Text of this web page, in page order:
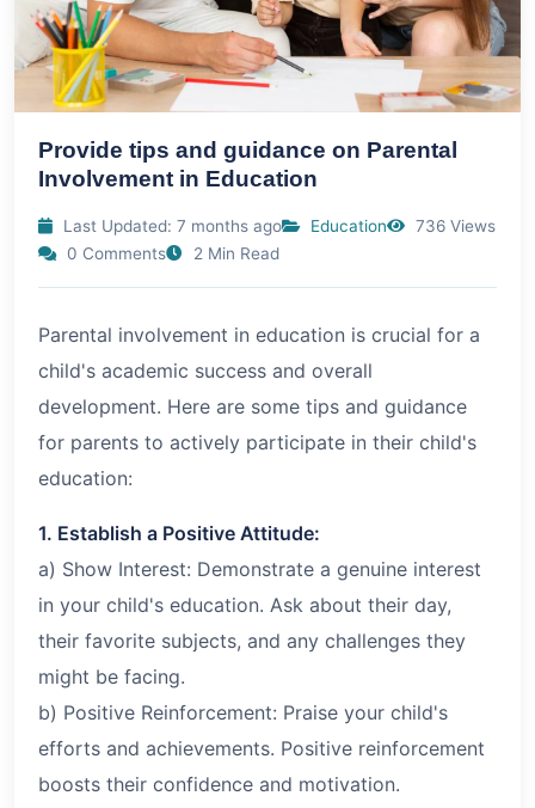
Provide tips and guidance on Parental
Involvement in Education
Last Updated: 7 months ago Education
736 Views
0 Comments
2 Min Read
Parental involvement in education is crucial for a
child's academic success and overall
development. Here are some tips and guidance
for parents to actively participate in their child's
education:
1. Establish a Positive Attitude:
a) Show Interest: Demonstrate a genuine interest
in your child's education. Ask about their day,
their favorite subjects, and any challenges they
might be facing.
b) Positive Reinforcement: Praise your child's
efforts and achievements. Positive reinforcement
boosts their confidence and motivation.